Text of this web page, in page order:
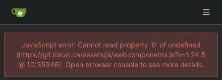
JavaScript error: Cannot read property '0' of undefined
(https://git.lolcat.ca/assets/js/webcomponents.js?v=1.24.5
@ 10:35946). Open browser console to see more details.